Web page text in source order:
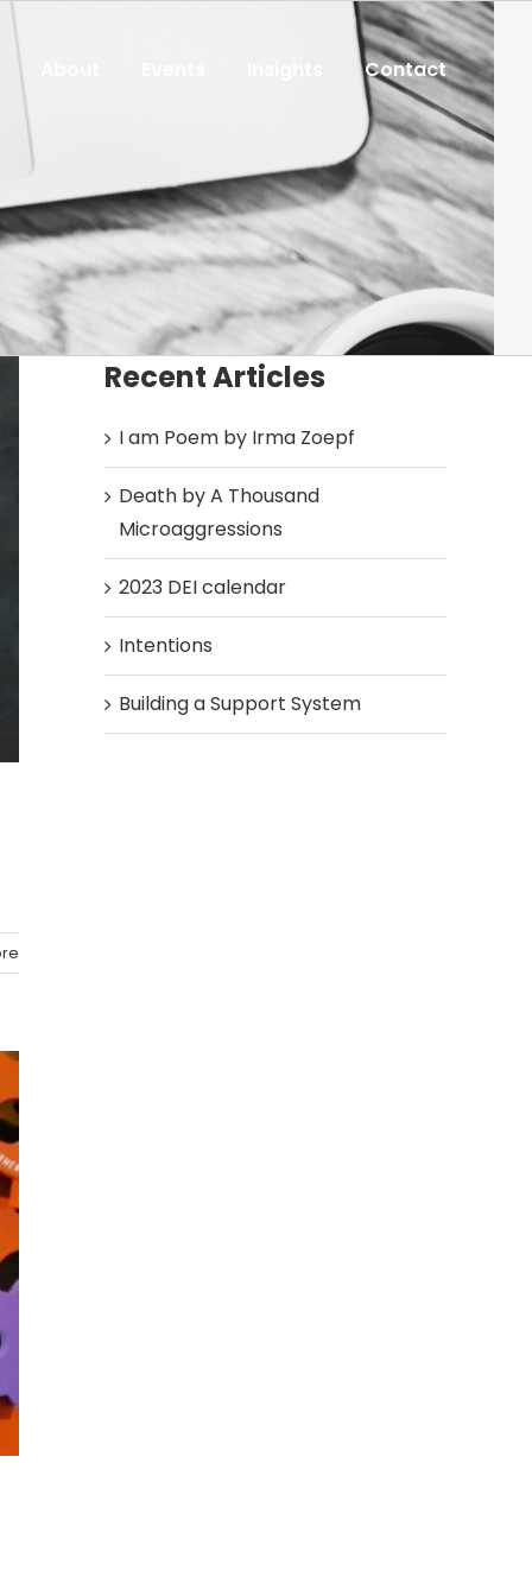
Contact
Recent Articles
I am Poem by Irma Zoepf
Death by A Thousand
Microaggressions
2023 DEI calendar
Intentions
Building a Support System